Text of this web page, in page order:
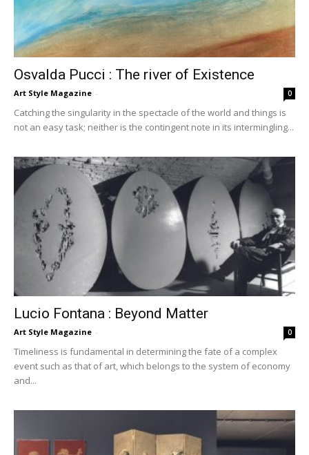
Osvalda Pucci : The river of Existence
Art Style Magazine - 0
Catching the singularity in the spectacle of the world and things is
not an easy task; neither is the contingent note in its intermingling...
Lucio Fontana : Beyond Matter
Art Style Magazine - 0
Timeliness is fundamental in determining the fate of a complex
event such as that of art, which belongs to the system of economy
and...